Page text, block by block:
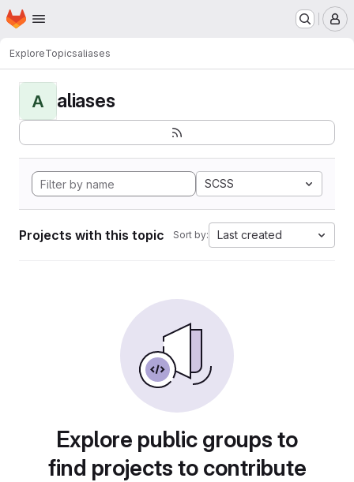
Skip to main content
Homepage
ExploreTopicsaliases
A aliases
SCSS
Projects with this topic Sort by: Last created
Explore public groups to
find projects to contribute